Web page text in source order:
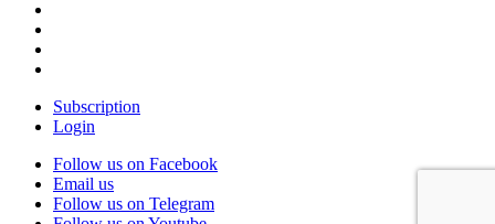
Subscription
Login
Follow us on Facebook
Email us
Follow us on Telegram